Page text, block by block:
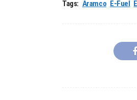
Tags: Aramco E-Fuel